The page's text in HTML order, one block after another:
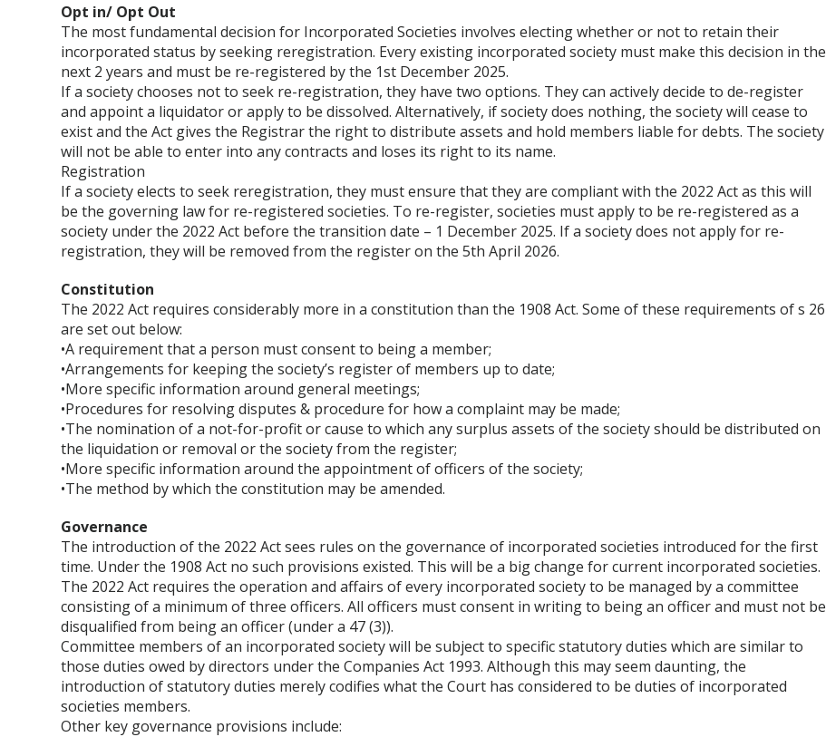
Opt in/ Opt Out
The most fundamental decision for Incorporated Societies involves electing whether or not to retain their
incorporated status by seeking reregistration. Every existing incorporated society must make this decision in the
next 2 years and must be re-registered by the 1st December 2025.
If a society chooses not to seek re-registration, they have two options. They can actively decide to de-register
and appoint a liquidator or apply to be dissolved. Alternatively, if society does nothing, the society will cease to
exist and the Act gives the Registrar the right to distribute assets and hold members liable for debts. The society
will not be able to enter into any contracts and loses its right to its name.
Registration
If a society elects to seek reregistration, they must ensure that they are compliant with the 2022 Act as this will
be the governing law for re-registered societies. To re-register, societies must apply to be re-registered as a
society under the 2022 Act before the transition date – 1 December 2025. If a society does not apply for re-
registration, they will be removed from the register on the 5th April 2026.
Constitution
The 2022 Act requires considerably more in a constitution than the 1908 Act. Some of these requirements of s 26
are set out below:
•A requirement that a person must consent to being a member;
•Arrangements for keeping the society’s register of members up to date;
•More specific information around general meetings;
•Procedures for resolving disputes & procedure for how a complaint may be made;
•The nomination of a not-for-profit or cause to which any surplus assets of the society should be distributed on
the liquidation or removal or the society from the register;
•More specific information around the appointment of officers of the society;
•The method by which the constitution may be amended.
Governance
The introduction of the 2022 Act sees rules on the governance of incorporated societies introduced for the first
time. Under the 1908 Act no such provisions existed. This will be a big change for current incorporated societies.
The 2022 Act requires the operation and affairs of every incorporated society to be managed by a committee
consisting of a minimum of three officers. All officers must consent in writing to being an officer and must not be
disqualified from being an officer (under a 47 (3)).
Committee members of an incorporated society will be subject to specific statutory duties which are similar to
those duties owed by directors under the Companies Act 1993. Although this may seem daunting, the
introduction of statutory duties merely codifies what the Court has considered to be duties of incorporated
societies members.
Other key governance provisions include: